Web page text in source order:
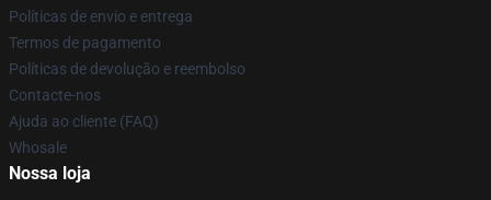
Políticas de envio e entrega
Termos de pagamento
Políticas de devolução e reembolso
Contacte-nos
Ajuda ao cliente (FAQ)
Whosale
Nossa loja